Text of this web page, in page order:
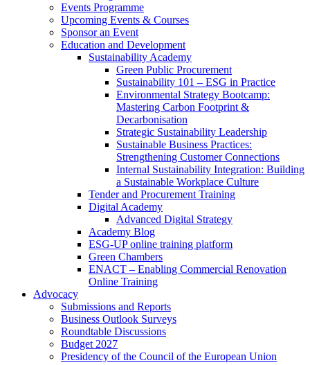
Events Programme
Upcoming Events & Courses
Sponsor an Event
Education and Development
Sustainability Academy
Green Public Procurement
Sustainability 101 – ESG in Practice
Environmental Strategy Bootcamp:
Mastering Carbon Footprint &
Decarbonisation
Strategic Sustainability Leadership
Sustainable Business Practices:
Strengthening Customer Connections
Internal Sustainability Integration: Building
a Sustainable Workplace Culture
Tender and Procurement Training
Digital Academy
Advanced Digital Strategy
Academy Blog
ESG-UP online training platform
Green Chambers
ENACT – Enabling Commercial Renovation
Online Training
Advocacy
Submissions and Reports
Business Outlook Surveys
Roundtable Discussions
Budget 2027
Presidency of the Council of the European Union